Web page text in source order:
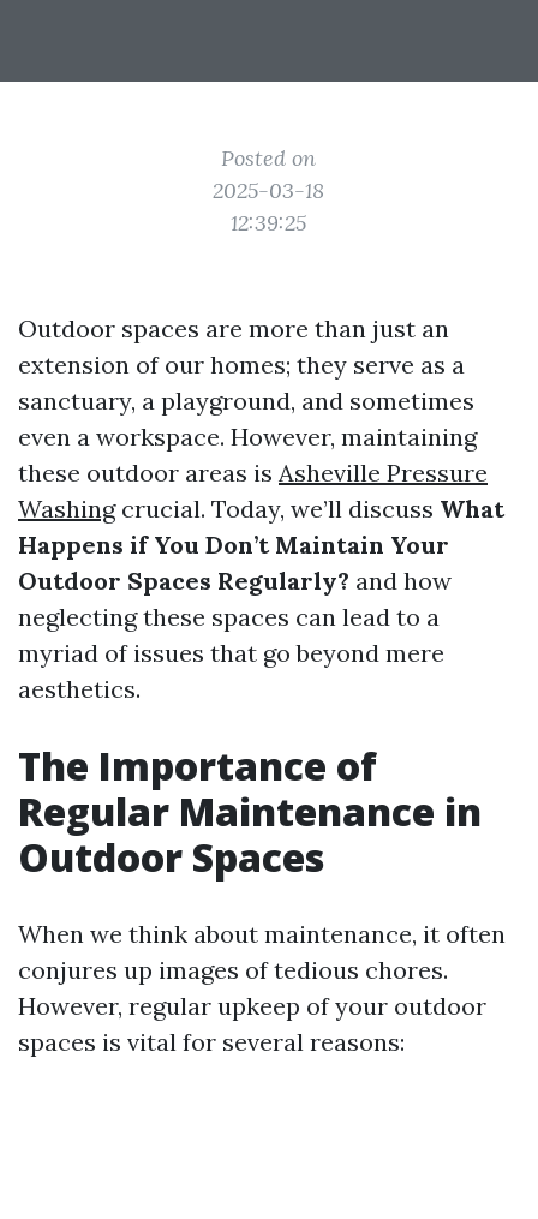
Posted on
2025-03-18
12:39:25
Outdoor spaces are more than just an
extension of our homes; they serve as a
sanctuary, a playground, and sometimes
even a workspace. However, maintaining
these outdoor areas is Asheville Pressure
Washingcrucial. Today, we’ll discuss What
Happens if You Don’t Maintain Your
Outdoor Spaces Regularly? and how
neglecting these spaces can lead to a
myriad of issues that go beyond mere
aesthetics.
The Importance of
Regular Maintenance in
Outdoor Spaces
When we think about maintenance, it often
conjures up images of tedious chores.
However, regular upkeep of your outdoor
spaces is vital for several reasons: